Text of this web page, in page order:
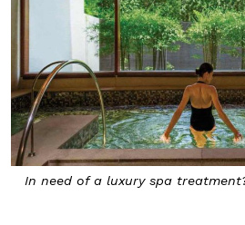
In need of a luxury spa